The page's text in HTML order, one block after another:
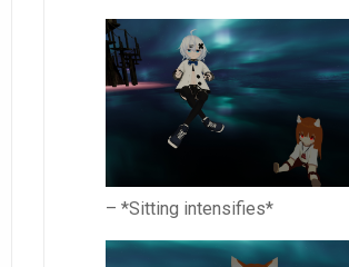
– *Sitting intensifies*